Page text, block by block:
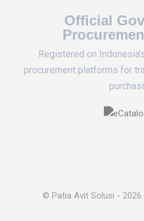
Official
Registered on
procurement platforms for
© Patia Avit Solusi -